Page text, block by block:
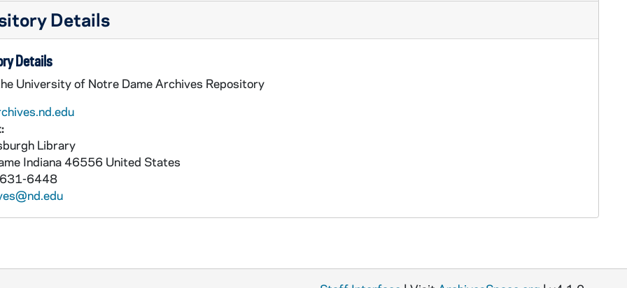
Details
Details
University of Notre Dame Archives Repository
Library
Indiana 46556 United States
6448